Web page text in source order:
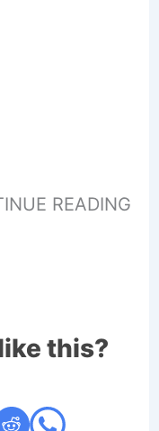
READING
this?